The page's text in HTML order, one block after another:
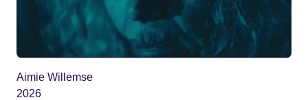
Aimie Willemse
2026